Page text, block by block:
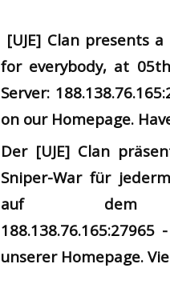
[UJE] Clan presents
for everybody, at
Server:
on our Homepage.
Der [UJE] Clan
Sniper-War für
auf dem
unserer Homepage.